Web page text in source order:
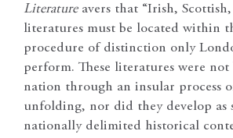
Literatureavers that “Irish,
literatures must be located within
procedure of distinction only
perform. These literatures were
nation through an insular process
unfolding, nor did they develop as
nationally delimited historical